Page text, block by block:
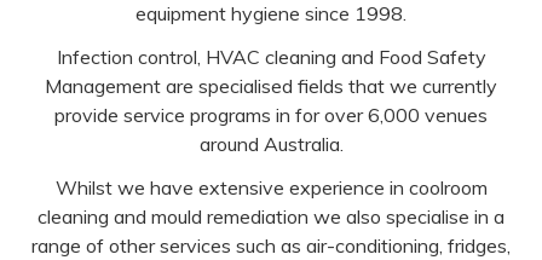
equipment hygiene since 1998.
Infection control, HVAC cleaning and Food Safety
Management are specialised fields that we currently
provide service programs in for over 6,000 venues
around Australia.
Whilst we have extensive experience in coolroom
cleaning and mould remediation we also specialise in a
range of other services such as air-conditioning, fridges,